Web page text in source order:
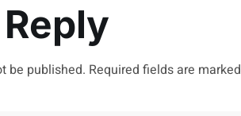
be published. Required fields are marked